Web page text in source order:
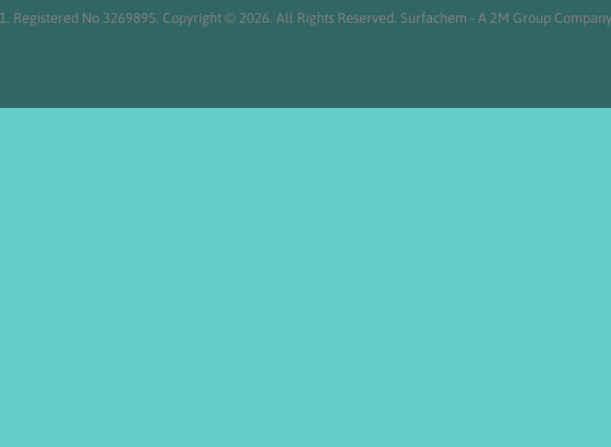
Registered No 3269895. Copyright © 2026. All Rights Reserved. Surfachem - A 2M Group